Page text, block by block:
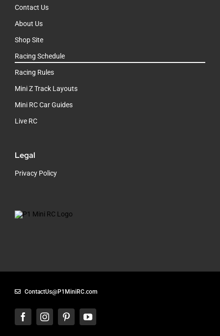
Contact Us
About Us
Shop Site
Racing Schedule
Racing Rules
Mini Z Track Layouts
Mini RC Car Guides
Live RC
Legal
Privacy Policy
ContactUs@P1MiniRC.com